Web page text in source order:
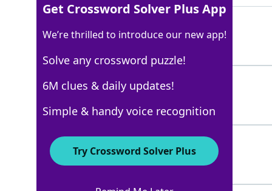
100% WOOF
4 Letters
100% FABRIC
6 Letters
Get Crossword Solver Plus App
We’re thrilled to introduce our new app!
Solve any crossword puzzle!
6M clues & daily updates!
Simple & handy voice recognition
Try Crossword Solver Plus